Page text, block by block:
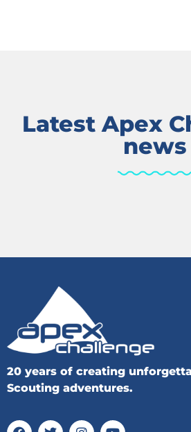
Latest Apex
news
20 years of creating
Scouting adventures.